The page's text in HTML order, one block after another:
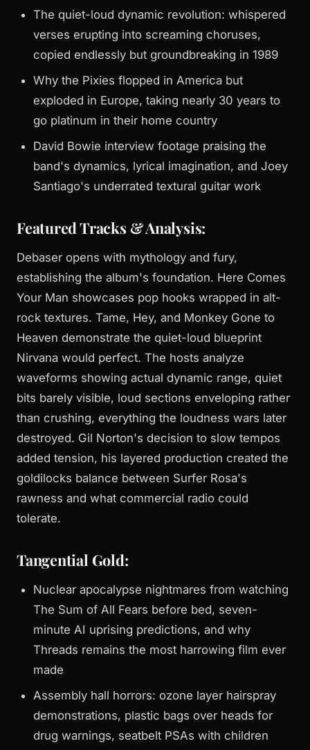
The quiet-loud dynamic revolution: whispered
verses erupting into screaming choruses,
copied endlessly but groundbreaking in 1989
Why the Pixies flopped in America but
exploded in Europe, taking nearly 30 years to
go platinum in their home country
David Bowie interview footage praising the
band's dynamics, lyrical imagination, and Joey
Santiago's underrated textural guitar work
Featured Tracks & Analysis:
Debaser opens with mythology and fury,
establishing the album's foundation. Here Comes
Your Man showcases pop hooks wrapped in alt-
rock textures. Tame, Hey, and Monkey Gone to
Heaven demonstrate the quiet-loud blueprint
Nirvana would perfect. The hosts analyze
waveforms showing actual dynamic range, quiet
bits barely visible, loud sections enveloping rather
than crushing, everything the loudness wars later
destroyed. Gil Norton's decision to slow tempos
added tension, his layered production created the
goldilocks balance between Surfer Rosa's
rawness and what commercial radio could
tolerate.
Tangential Gold:
Nuclear apocalypse nightmares from watching
The Sum of All Fears before bed, seven-
minute AI uprising predictions, and why
Threads remains the most harrowing film ever
made
Assembly hall horrors: ozone layer hairspray
demonstrations, plastic bags over heads for
drug warnings, seatbelt PSAs with children